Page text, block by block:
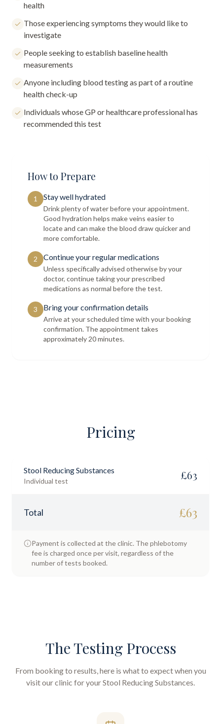
health
Those experiencing symptoms they would like to
investigate
People seeking to establish baseline health
measurements
Anyone including blood testing as part of a routine
health check-up
Individuals whose GP or healthcare professional has
recommended this test
How to Prepare
1 Stay well hydrated
Drink plenty of water before your appointment.
Good hydration helps make veins easier to
locate and can make the blood draw quicker and
more comfortable.
2 Continue your regular medications
Unless specifically advised otherwise by your
doctor, continue taking your prescribed
medications as normal before the test.
3 Bring your confirmation details
Arrive at your scheduled time with your booking
confirmation. The appointment takes
approximately 20 minutes.
Pricing
Stool Reducing Substances
Individual test £63
Total £63
Payment is collected at the clinic. The phlebotomy
fee is charged once per visit, regardless of the
number of tests booked.
The Testing Process
From booking to results, here is what to expect when you
visit our clinic for yourStool Reducing Substances.